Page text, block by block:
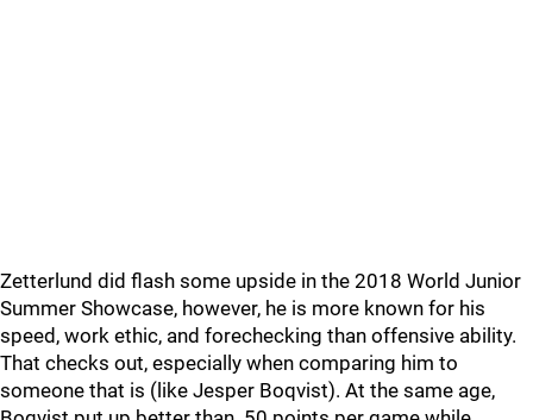
Zetterlund did flash some upside in the 2018 World Junior
Summer Showcase, however, he is more known for his
speed, work ethic, and forechecking than offensive ability.
That checks out, especially when comparing him to
someone that is (like Jesper Boqvist). At the same age,